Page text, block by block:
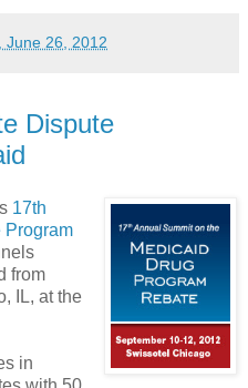
June 26, 2012
Dispute
17th
Program
from
IL, at the
in